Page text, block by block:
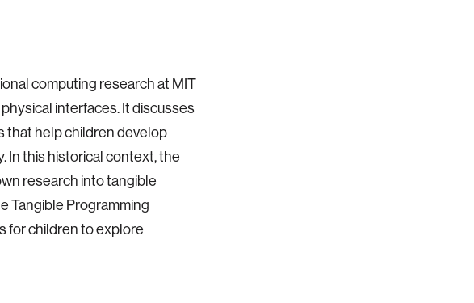
computing research at MIT
interfaces. It discusses
that help children develop
In this historical context, the
research into tangible
Tangible Programming
for children to explore